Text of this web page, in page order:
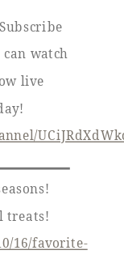
watch
live
treats!
16/favorite-